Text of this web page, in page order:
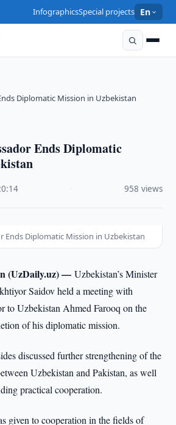
InfographicsSpecial projects En
Diplomatic Mission in Uzbekistan
Ends Diplomatic
958 views
Ends Diplomatic Mission in Uzbekistan
(UzDaily.uz) —Uzbekistan’s Minister
Saidov held a meeting with
to Uzbekistan Ahmed Farooq on the
of his diplomatic mission.
discussed further strengthening of the
Uzbekistan and Pakistan, as well
practical cooperation.
given to cooperation in the fields of